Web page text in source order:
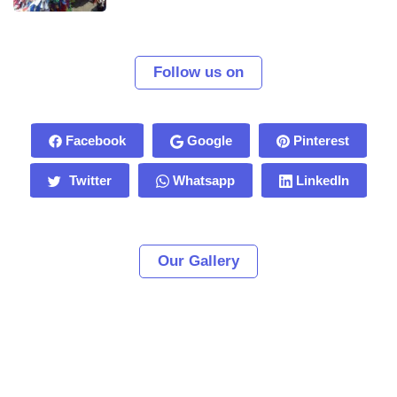
Follow us on
Facebook Google Pinterest
Twitter Whatsapp LinkedIn
Our Gallery